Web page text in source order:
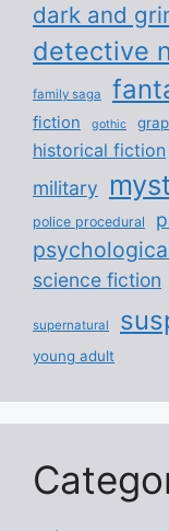
dark and
detective
family saga
fiction gothic
historical fiction
military
police procedural
science fiction
supernatural
young adult